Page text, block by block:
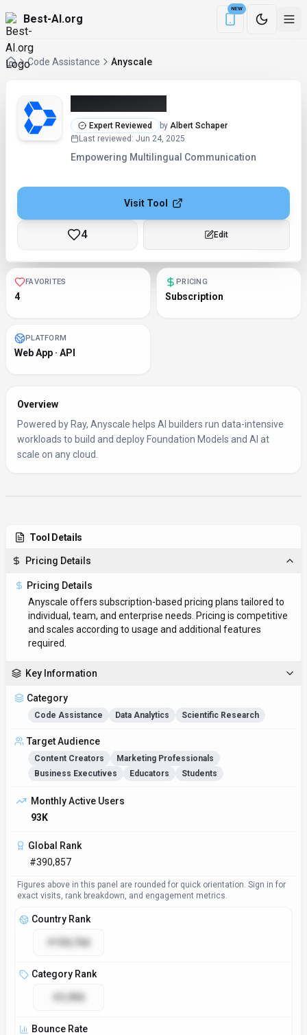
Best-AI.org
NEW
Download the
Code Assistance Anyscale
Expert Reviewed by Albert Schaper
Last reviewed : Jun 24, 2025
Empowering Multilingual Communication
Visit Tool
4 Edit
FAVORITES
4
PRICING
Subscription
PLATFORM
Web App · API
Overview
Powered by Ray, Anyscale helps AI builders run data-intensive
workloads to build and deploy Foundation Models and AI at
scale on any cloud.
Tool Details
Pricing Details
Pricing Details
Anyscale offers subscription-based pricing plans tailored to
individual, team, and enterprise needs. Pricing is competitive
and scales according to usage and additional features
required.
Key Information
Category
Code Assistance Data Analytics Scientific Research
Target Audience
Content Creators
Marketing Professionals
Business Executives
Educators Students
Monthly Active Users
93K
Global Rank
#390,857
Figures above in this panel are rounded for quick orientation. Sign in for
exact visits, rank breakdown, and engagement metrics.
Country Rank
#104,768
Category Rank
Bounce Rate